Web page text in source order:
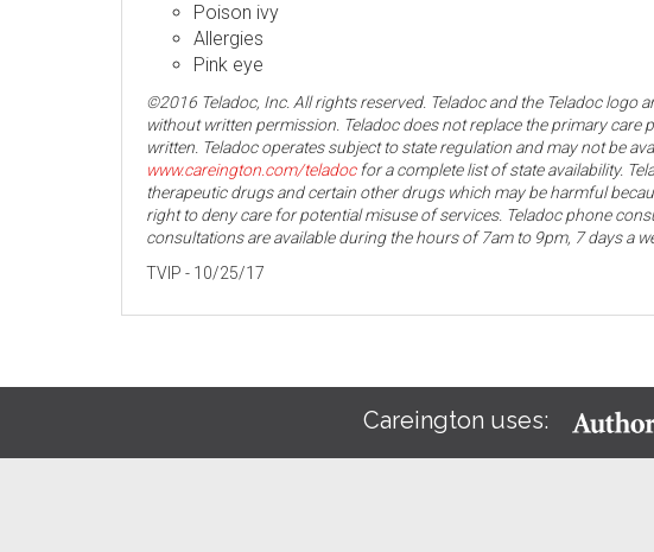
Poison ivy
Allergies
Pink eye
©2016 Teladoc, Inc. All rights reserved. Teladoc and the Teladoc logo
without written permission. Teladoc does not replace the primary
written. Teladoc operates subject to state regulation and may not be
www.careington.com/teladocfor a complete list of state availability.
therapeutic drugs and certain other drugs which may be harmful
right to deny care for potential misuse of services. Teladoc phone
consultations are available during the hours of 7am to 9pm, 7 days a
TVIP - 10/25/17
Careington uses: